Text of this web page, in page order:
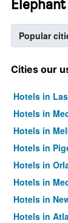
Popular
Cities our
Hotels in
Hotels in
Hotels in
Hotels in
Hotels in
Hotels in
Hotels in
Hotels in